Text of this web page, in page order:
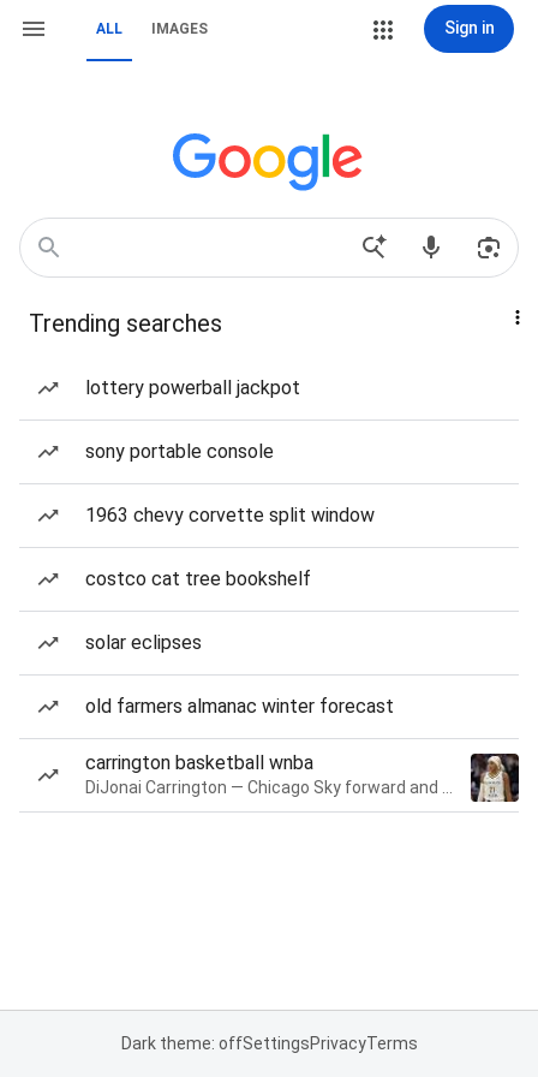
ALL IMAGES Sign in
Trending searches
lottery powerball jackpot
sony portable console
1963 chevy corvette split window
costco cat tree bookshelf
solar eclipses
old farmers almanac winter forecast
carrington basketball wnba
Dark theme: offSettingsPrivacyTerms